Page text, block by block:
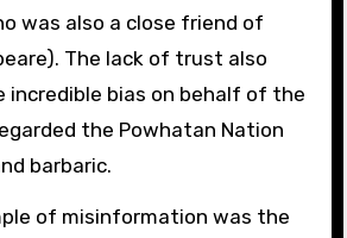
was also a close friend of
The lack of trust also
incredible bias on behalf of the
the Powhatan Nation
barbaric.
of misinformation was the